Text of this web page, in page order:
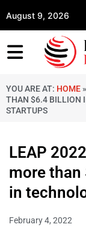
August 9, 2026
YOU ARE AT: HOME »
THAN $6.4 BILLION
STARTUPS
LEAP
more
in
February 4, 2022